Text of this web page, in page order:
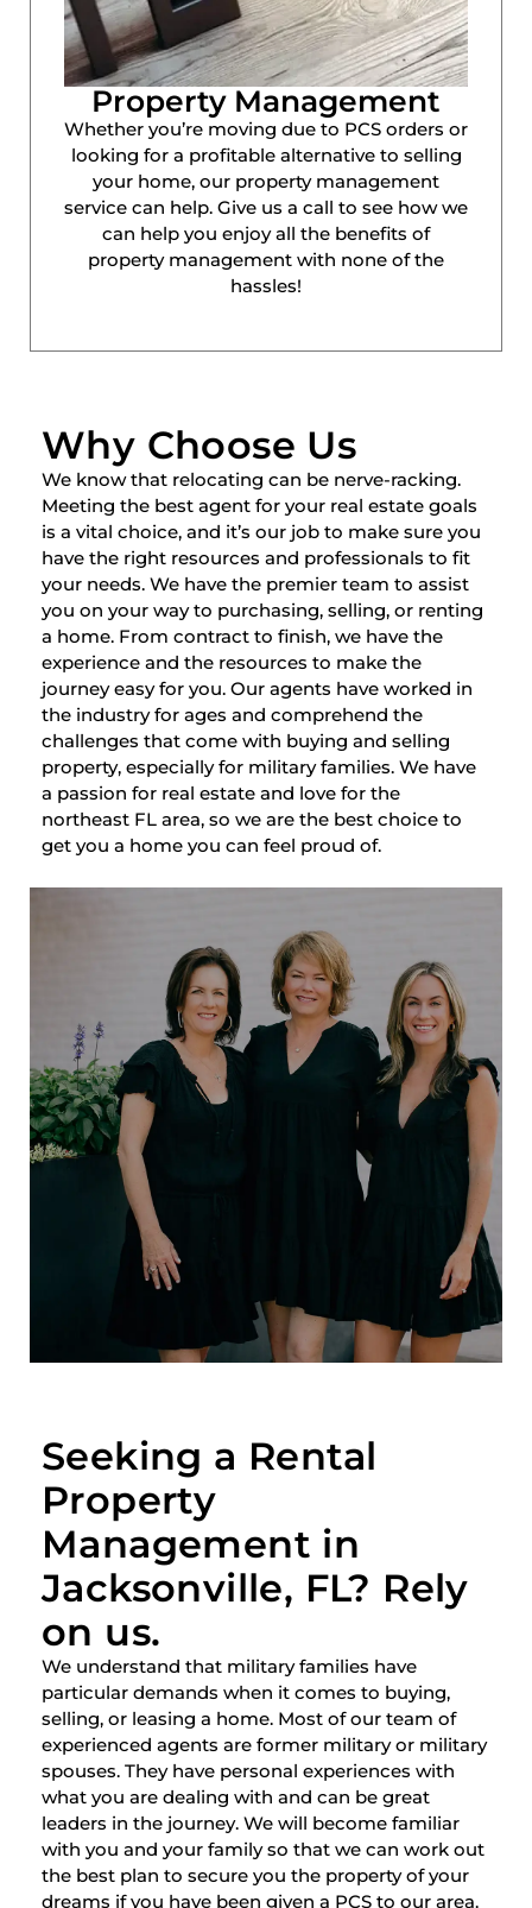
Property Management
Whether you’re moving due to PCS orders or
looking for a profitable alternative to selling
your home, our property management
service can help. Give us a call to see how we
can help you enjoy all the benefits of
property management with none of the
hassles!
Why Choose Us
We know that relocating can be nerve-racking.
Meeting the best agent for your real estate goals
is a vital choice, and it’s our job to make sure you
have the right resources and professionals to fit
your needs. We have the premier team to assist
you on your way to purchasing, selling, or renting
a home. From contract to finish, we have the
experience and the resources to make the
journey easy for you. Our agents have worked in
the industry for ages and comprehend the
challenges that come with buying and selling
property, especially for military families. We have
a passion for real estate and love for the
northeast FL area, so we are the best choice to
get you a home you can feel proud of.
Seeking a Rental
Property
Management in
Jacksonville, FL? Rely
on us.
We understand that military families have
particular demands when it comes to buying,
selling, or leasing a home. Most of our team of
experienced agents are former military or military
spouses. They have personal experiences with
what you are dealing with and can be great
leaders in the journey. We will become familiar
with you and your family so that we can work out
the best plan to secure you the property of your
dreams if you have been given a PCS to our area.